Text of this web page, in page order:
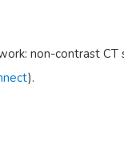
non-contrast
).